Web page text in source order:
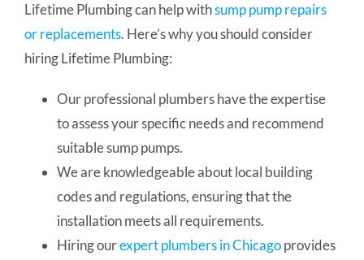
Lifetime Plumbing can help withsump pump repairs
or replacements. Here’s why you should consider
hiring Lifetime Plumbing:
Our professional plumbers have the expertise
to assess your specific needs and recommend
suitable sump pumps.
We are knowledgeable about local building
codes and regulations, ensuring that the
installation meets all requirements.
Hiring ourexpert plumbers in Chicagoprovides